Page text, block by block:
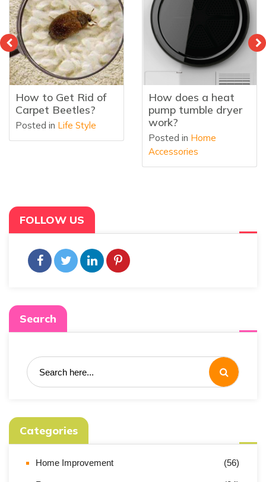
How to Get Rid of
Carpet Beetles?
Posted in Life Style
How does a heat
pump tumble dryer
work?
Posted in Home
Accessories
FOLLOW US
Search
Categories
Home Improvement (56)